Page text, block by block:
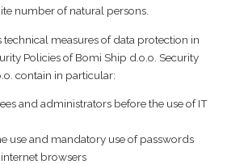
number of natural persons.
technical measures of data protection in
Policies of Bomi Ship d.o.o. Security
contain in particular:
and administrators before the use of IT
use and mandatory use of passwords
browsers